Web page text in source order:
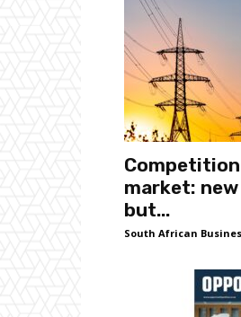
market:
but...
South African